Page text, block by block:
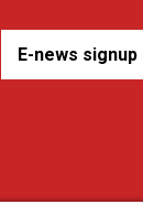
E-news signup